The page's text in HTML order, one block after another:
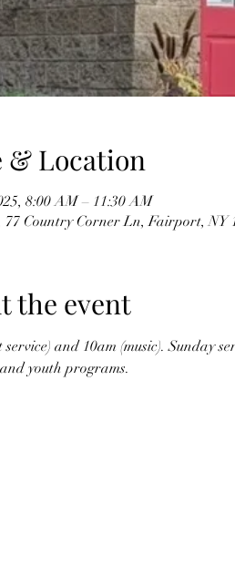
& Location
8:00 AM – 11:30 AM
77 Country Corner Ln, Fairport, NY
the event
service) and 10am (music). Sunday
youth programs.